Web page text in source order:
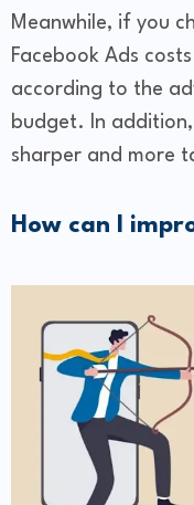
Meanwhile, if you
Facebook Ads
according to the
budget. In
sharper and more
How can I